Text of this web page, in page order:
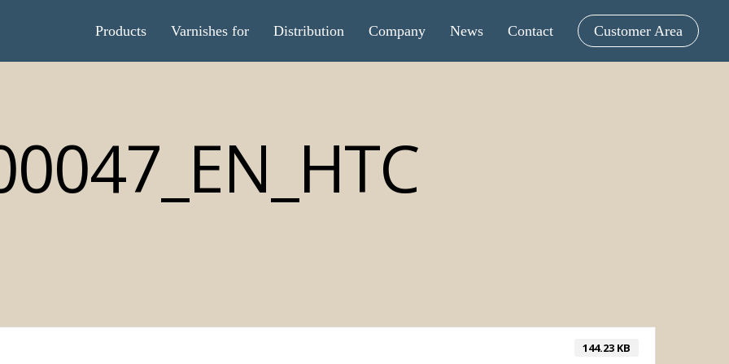
Products Varnishes for Distribution Company News Contact Customer Area
144.23 KB